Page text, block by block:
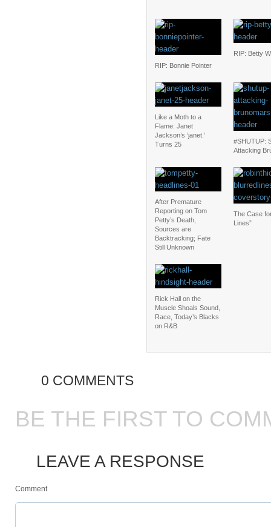
RIP: Bonnie Pointer
RIP: Betty
Like a Moth to a
Flame: Janet
Jackson’s ‘janet.’
Turns 25
#SHUTUP:
Attacking
After Premature
Reporting on Tom
Petty’s Death,
Sources are
Backtracking; Fate
Still Unknown
The Case
Lines”
Rick Hall on the
Muscle Shoals Sound,
Race, Today’s Blacks
on R&B
0 COMMENTS
BE THE FIRST TO
LEAVE A RESPONSE
Comment